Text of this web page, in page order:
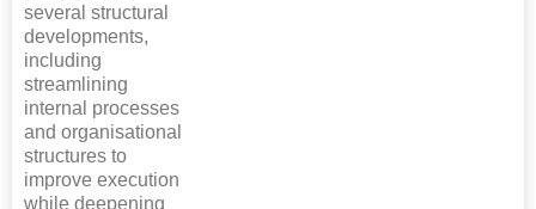
several structural
developments,
including
streamlining
internal processes
and organisational
structures to
improve execution
while deepening